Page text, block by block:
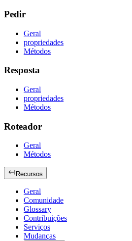
Pedir
Geral
propriedades
Métodos
Resposta
Geral
propriedades
Métodos
Roteador
Geral
Métodos
Recursos
Geral
Comunidade
Glossary
Contribuições
Serviços
Mudanças